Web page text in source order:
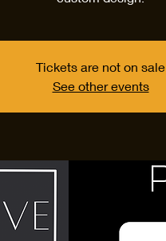
Tickets are not on sale
See other events